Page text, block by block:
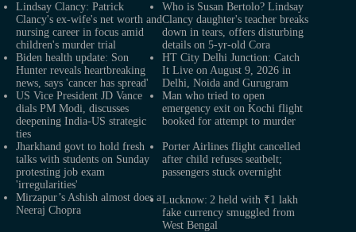
Lindsay Clancy: Patrick
Clancy's ex-wife's net worth and
nursing career in focus amid
children's murder trial
Who is Susan Bertolo? Lindsay
Clancy daughter's teacher breaks
down in tears, offers disturbing
details on 5-yr-old Cora
Biden health update: Son
Hunter reveals heartbreaking
news, says 'cancer has spread'
HT City Delhi Junction: Catch
It Live on August 9, 2026 in
Delhi, Noida and Gurugram
US Vice President JD Vance
dials PM Modi, discusses
deepening India-US strategic
ties
Man who tried to open
emergency exit on Kochi flight
booked for attempt to murder
Jharkhand govt to hold fresh
talks with students on Sunday
protesting job exam
'irregularities'
Porter Airlines flight cancelled
after child refuses seatbelt;
passengers stuck overnight
Mirzapur’s Ashish almost does a
Neeraj Chopra
Lucknow: 2 held with ₹1 lakh
fake currency smuggled from
West Bengal